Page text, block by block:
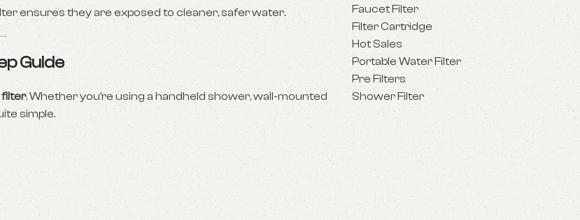
ensures they are exposed to cleaner, safer water.
Guide
filter. Whether you’re using a handheld shower, wall-mounted
simple.
Faucet Filter
Filter Cartridge
Hot Sales
Portable Water Filter
Pre Filters
Shower Filter